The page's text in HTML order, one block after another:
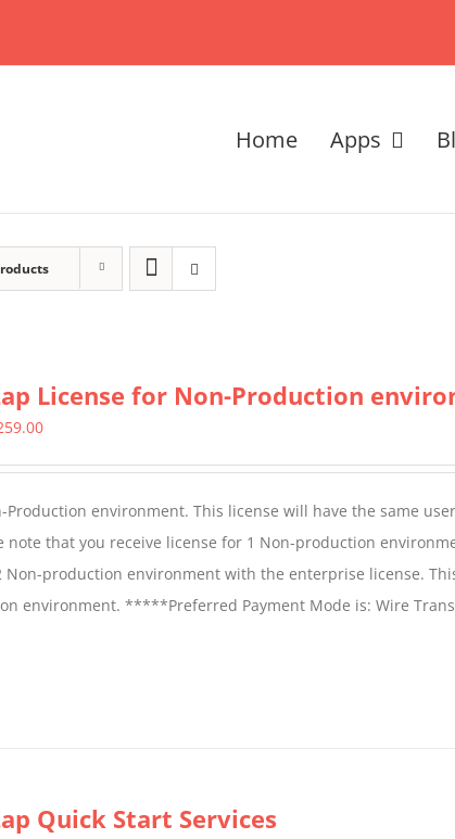
Home Apps
License for Non-Production
environment. This license will have the same
that you receive license for 1 Non-production
production environment with the enterprise license.
environment. *****Preferred Payment Mode is: Wire
Quick Start Services